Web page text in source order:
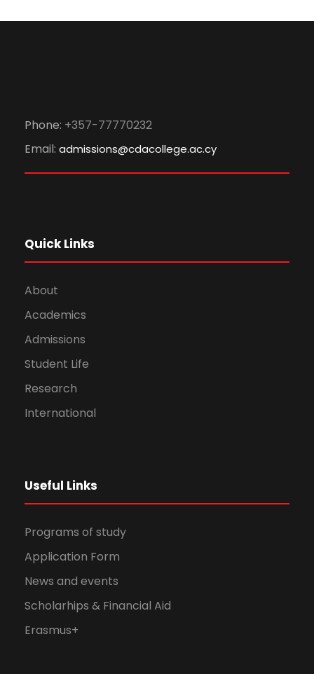
Phone: +357-77770232
Email: admissions@cdacollege.ac.cy
Quick Links
About
Academics
Admissions
Student Life
Research
International
Useful Links
Programs of study
Application Form
News and events
Scholarhips & Financial Aid
Erasmus+